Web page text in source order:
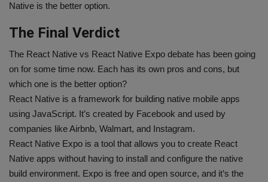
Native is the better option.
The Final Verdict
The React Native vs React Native Expo debate has been going
on for some time now. Each has its own pros and cons, but
which one is the better option?
React Native is a framework for building native mobile apps
using JavaScript. It’s created by Facebook and used by
companies like Airbnb, Walmart, and Instagram.
React Native Expo is a tool that allows you to create React
Native apps without having to install and configure the native
build environment. Expo is free and open source, and it’s the